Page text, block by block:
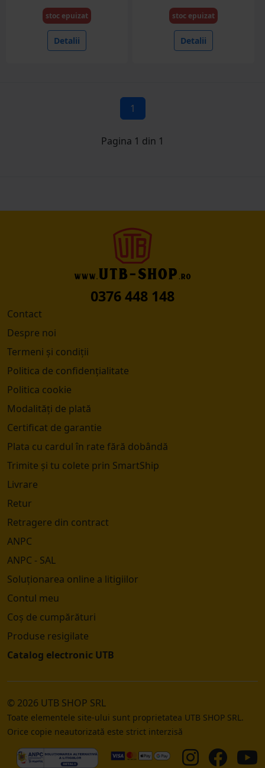
stoc epuizat
Detalii
stoc epuizat
Detalii
1
Pagina 1 din 1
0376 448 148
Contact
Despre noi
Termeni și condiții
Politica de confidențialitate
Politica cookie
Modalități de plată
Certificat de garantie
Plata cu cardul în rate fără dobândă
Trimite și tu colete prin SmartShip
Livrare
Retur
Retragere din contract
ANPC
ANPC - SAL
Soluționarea online a litigiilor
Contul meu
Coș de cumpărături
Produse resigilate
Catalog electronic UTB
© 2026 UTB SHOP SRL
Toate elementele site-ului sunt proprietatea UTB SHOP SRL.
Orice copie neautorizată este strict interzisă